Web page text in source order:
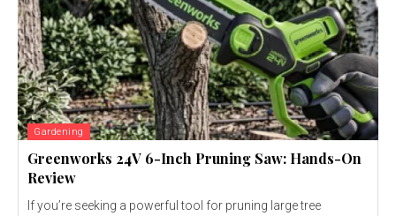
Gardening
Greenworks 24V 6-Inch Pruning Saw: Hands-On
Review
If you’re seeking a powerful tool for pruning large tree